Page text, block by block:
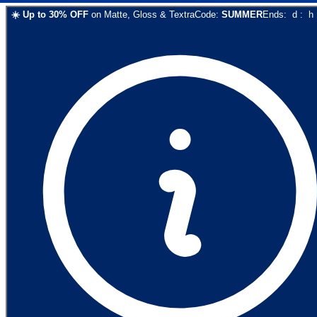
☀️ Up to 30% OFF on Matte, Gloss & TextraCode: SUMMEREnds: d : h